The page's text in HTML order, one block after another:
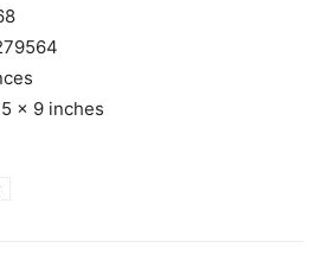
6 x 0.25 x 9 inches